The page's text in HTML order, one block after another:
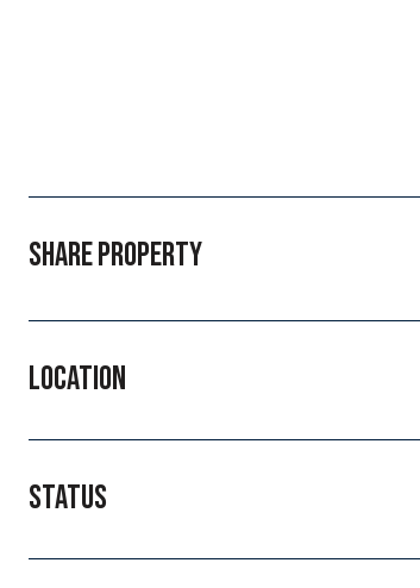
SHARE PROPERTY
LOCATION
STATUS